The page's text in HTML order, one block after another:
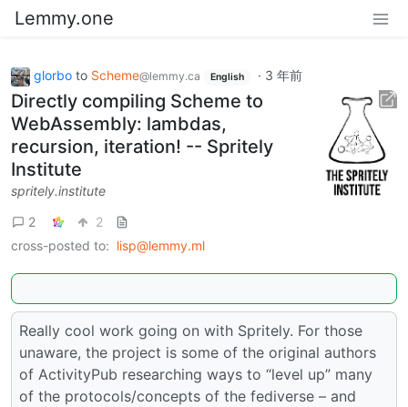
Lemmy.one
glorbo to Scheme@lemmy.ca English · 3 年前
Directly compiling Scheme to
WebAssembly: lambdas,
recursion, iteration! -- Spritely
Institute
spritely.institute
2
2
cross-posted to: lisp@lemmy.ml
Really cool work going on with Spritely. For those
unaware, the project is some of the original authors
of ActivityPub researching ways to “level up” many
of the protocols/concepts of the fediverse – and